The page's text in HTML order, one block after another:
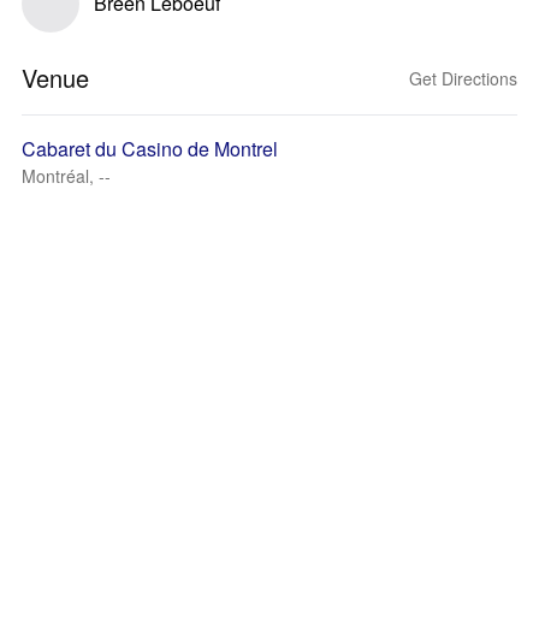
Venue Get Directions
Cabaret du Casino de Montrel
Montréal, --